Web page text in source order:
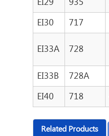
EI29
935
EI30
717
EI33A 728
EI33B 728A
EI40
718
Related Products